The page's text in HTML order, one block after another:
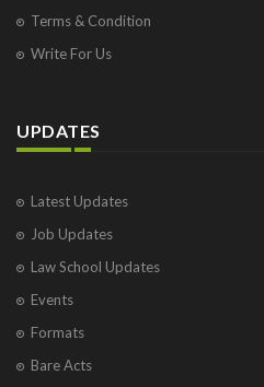
Terms & Condition
Write For Us
UPDATES
Latest Updates
Job Updates
Law School Updates
Events
Formats
Bare Acts